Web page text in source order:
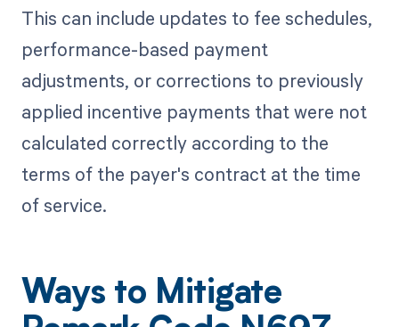
This can include updates to fee schedules,
performance-based payment
adjustments, or corrections to previously
applied incentive payments that were not
calculated correctly according to the
terms of the payer's contract at the time
of service.
Ways to Mitigate